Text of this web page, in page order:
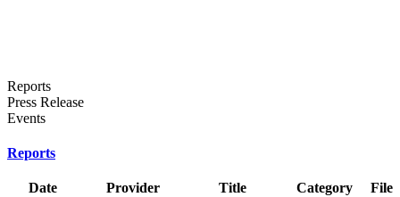
Reports
Press Release
Events
Reports
Date Provider Title Category File